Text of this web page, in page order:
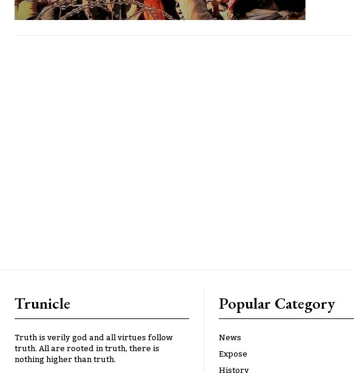
Trunicle
Truth is verily god and all virtues follow
truth. All are rooted in truth, there is
nothing higher than truth.
Popular Category
News
Expose